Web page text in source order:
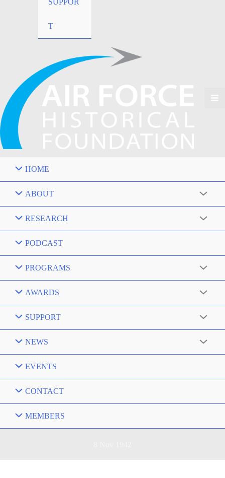
SUPPOR
T
HOME
ABOUT
RESEARCH
PODCAST
PROGRAMS
AWARDS
SUPPORT
NEWS
EVENTS
CONTACT
MEMBERS